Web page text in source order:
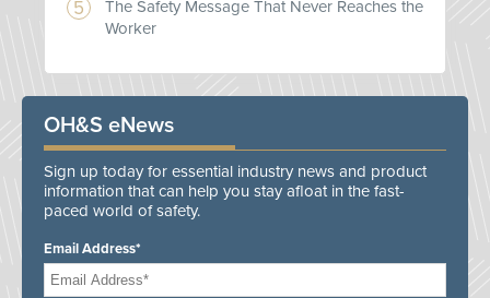
The Safety Message That Never Reaches the
Worker
OH&S eNews
Sign up today for essential industry news and product
information that can help you stay afloat in the fast-
paced world of safety.
Email Address*